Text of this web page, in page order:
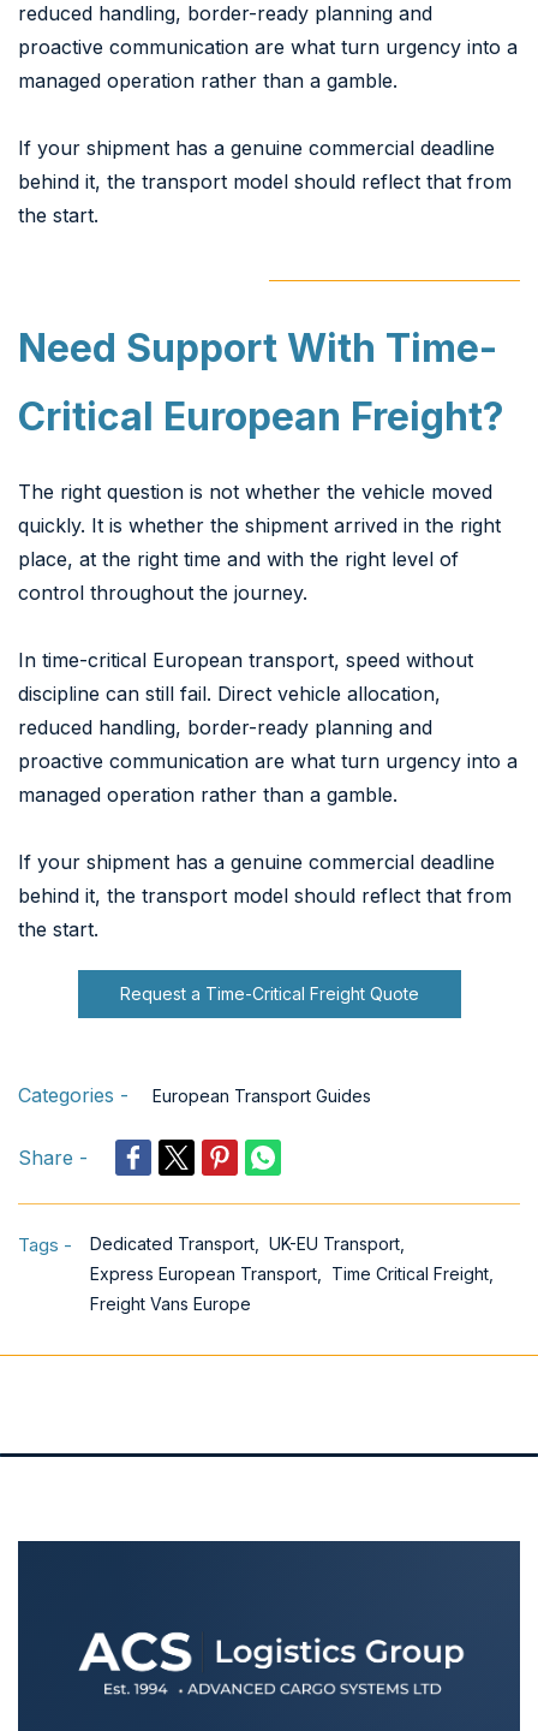
reduced handling, border-ready planning and
proactive communication are what turn urgency into a
managed operation rather than a gamble.
If your shipment has a genuine commercial deadline
behind it, the transport model should reflect that from
the start.
Need Support With Time-
Critical European Freight?
The right question is not whether the vehicle moved
quickly. It is whether the shipment arrived in the right
place, at the right time and with the right level of
control throughout the journey.
In time-critical European transport, speed without
discipline can still fail. Direct vehicle allocation,
reduced handling, border-ready planning and
proactive communication are what turn urgency into a
managed operation rather than a gamble.
If your shipment has a genuine commercial deadline
behind it, the transport model should reflect that from
the start.
Request a Time-Critical Freight Quote
Categories - European Transport Guides
Share -
Tags - Dedicated Transport, UK-EU Transport,
Express European Transport, Time Critical Freight,
Freight Vans Europe